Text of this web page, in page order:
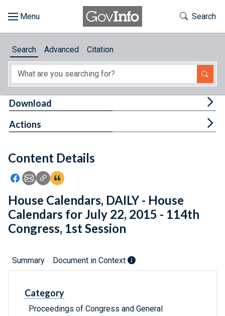
About
Feedback
Toggle
Search
Search Advanced Citation
Content Details
Icon: Share using Facebook
Icon: Share using Email
Icon: Copy Link URL
Icon:View Citations
Download
Actions
House Calendars, DAILY - House
Calendars for July 22, 2015 - 114th
Congress, 1st Session
Summary Document in Context
Category
Proceedings of Congress and General